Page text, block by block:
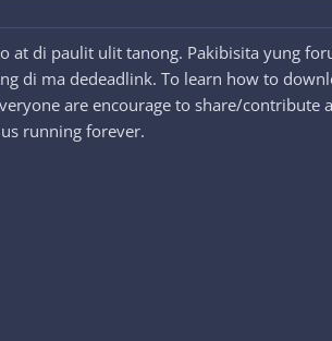
at di paulit ulit tanong. Pakibisita yung
di ma dedeadlink. To learn how to
are encourage to share/
running forever.